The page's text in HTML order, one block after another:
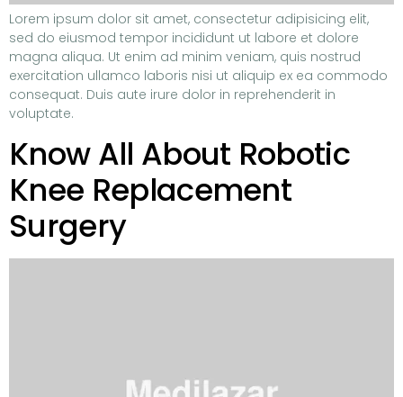
Lorem ipsum dolor sit amet, consectetur adipisicing elit,
sed do eiusmod tempor incididunt ut labore et dolore
magna aliqua. Ut enim ad minim veniam, quis nostrud
exercitation ullamco laboris nisi ut aliquip ex ea commodo
consequat. Duis aute irure dolor in reprehenderit in
voluptate.
Know All About Robotic
Knee Replacement
Surgery